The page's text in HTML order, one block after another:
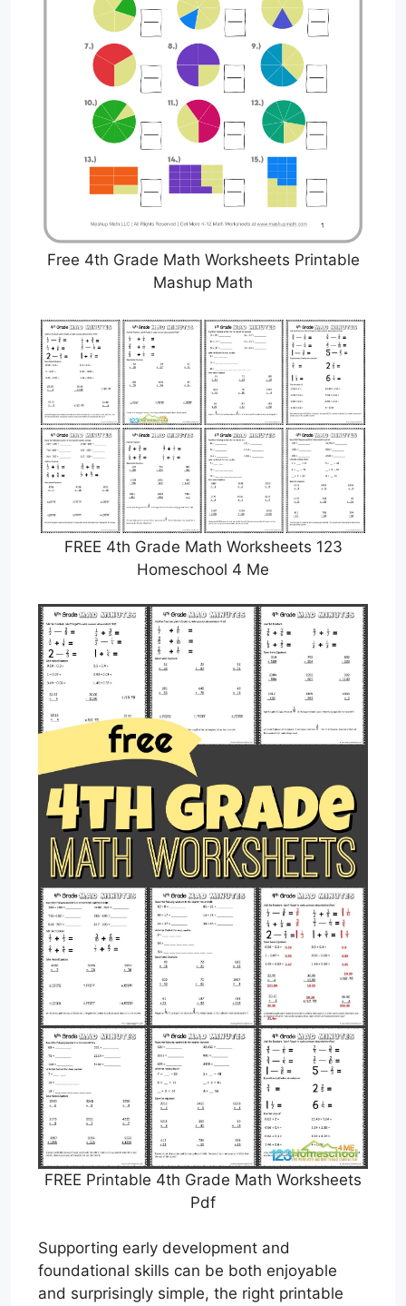
Free 4th Grade Math Worksheets Printable
Mashup Math
FREE 4th Grade Math Worksheets 123
Homeschool 4 Me
FREE Printable 4th Grade Math Worksheets
Pdf
Supporting early development and
foundational skills can be both enjoyable
and surprisingly simple, the right printable